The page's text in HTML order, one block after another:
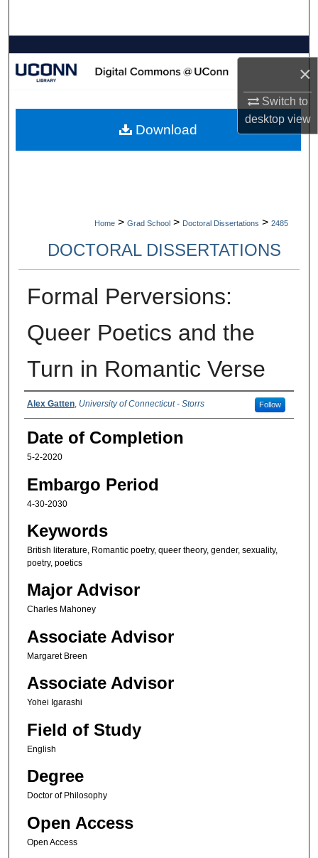
×
Switch to
desktopview
Browse Collections
About
Home > Grad School > Doctoral Dissertations > 2485
DOCTORAL DISSERTATIONS
Formal Perversions:
Queer Poetics and the
Turn in Romantic Verse
Authors
Alex Gatten, University of Connecticut - Storrs Follow
Date of Completion
5-2-2020
Embargo Period
4-30-2030
Keywords
British literature, Romantic poetry, queer theory, gender, sexuality,
poetry, poetics
Major Advisor
Charles Mahoney
Associate Advisor
Margaret Breen
Associate Advisor
Yohei Igarashi
Field of Study
English
Degree
Doctor of Philosophy
Open Access
Open Access
Download